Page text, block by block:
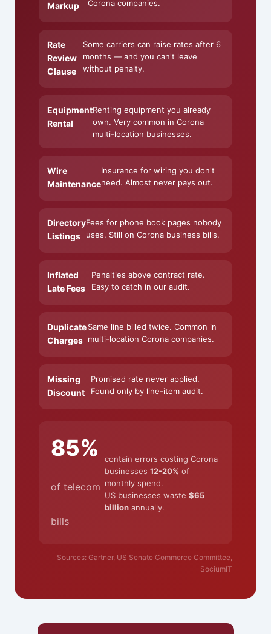
Markup Corona companies.
Rate
Review
Clause
Some carriers can raise rates after 6
months — and you can't leave
without penalty.
Equipment
Rental
Renting equipment you already
own. Very common in Corona
multi-location businesses.
Wire
Maintenance
Insurance for wiring you don't
need. Almost never pays out.
Directory
Listings
Fees for phone book pages nobody
uses. Still on Corona business bills.
Inflated
Late Fees
Penalties above contract rate.
Easy to catch in our audit.
Duplicate
Charges
Same line billed twice. Common in
multi-location Corona companies.
Missing
Discount
Promised rate never applied.
Found only by line-item audit.
85%
of telecom
bills
contain errors costing Corona
businesses12-20% of
monthly spend.
US businesses waste$65
billion annually.
Sources: Gartner, US Senate Commerce Committee,
SociumIT